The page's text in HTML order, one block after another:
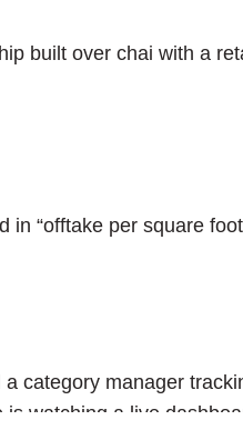
built over chai with a
“offtake per square
category manager
watching a live